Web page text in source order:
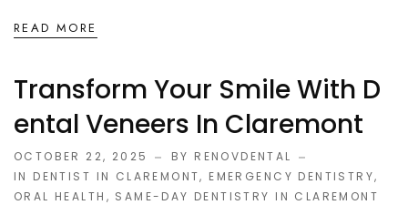
READ MORE
Transform Your Smile With D
Ental Veneers In Claremont
OCTOBER 22, 2025
BY RENOVDENTAL
IN DENTIST IN CLAREMONT, EMERGENCY DENTISTRY,
ORAL HEALTH , SAME-DAY DENTISTRY IN CLAREMONT